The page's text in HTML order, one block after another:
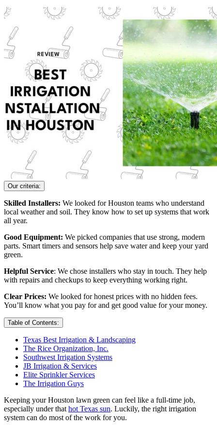
Our criteria:
Skilled Installers: We looked for Houston teams who understand
local weather and soil. They know how to set up systems that work
all year.
Good Equipment: We picked companies that use strong, modern
parts. Smart timers and sensors help save water and keep your yard
green.
Helpful Service: We chose installers who stay in touch. They help
with repairs and checkups to keep everything working right.
Clear Prices: We looked for honest prices with no hidden fees.
You’ll know what you pay for and get good value for your money.
Table of Contents:
Texas Best Irrigation & Landscaping
The Rice Organization, Inc.
Southwest Irrigation Systems
JB Irrigation & Services
Elite Sprinkler Services
The Irrigation Guys
Keeping your Houston lawn green can feel like a full-time job,
especially under that hot Texas sun. Luckily, the right irrigation
system can do most of the work for you.